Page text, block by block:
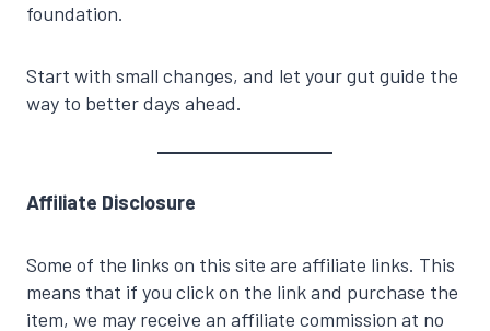
foundation.
Start with small changes, and let your gut guide the
way to better days ahead.
Affiliate Disclosure
Some of the links on this site are affiliate links. This
means that if you click on the link and purchase the
item, we may receive an affiliate commission at no